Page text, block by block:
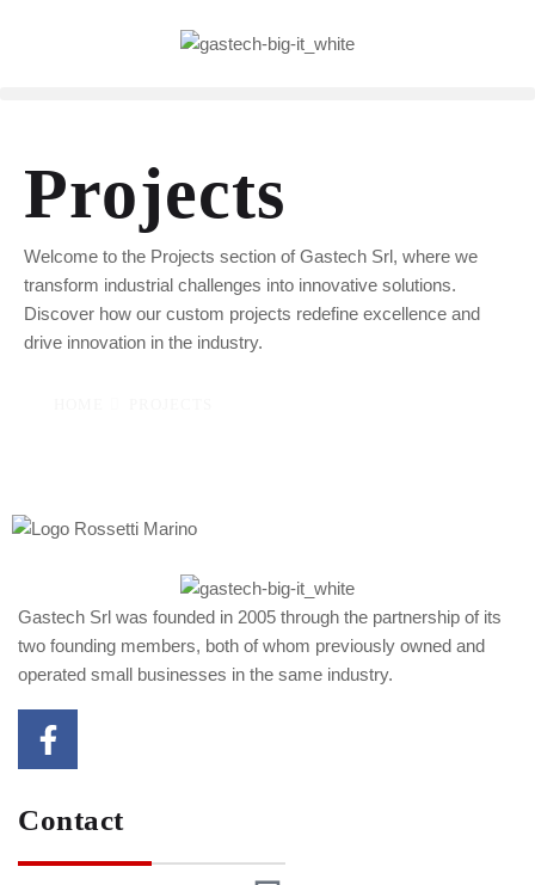
Projects
Welcome to the Projects section of Gastech Srl, where we
transform industrial challenges into innovative solutions.
Discover how our custom projects redefine excellence and
drive innovation in the industry.
Gastech Srl was founded in 2005 through the partnership of its
two founding members, both of whom previously owned and
operated small businesses in the same industry.
Contact